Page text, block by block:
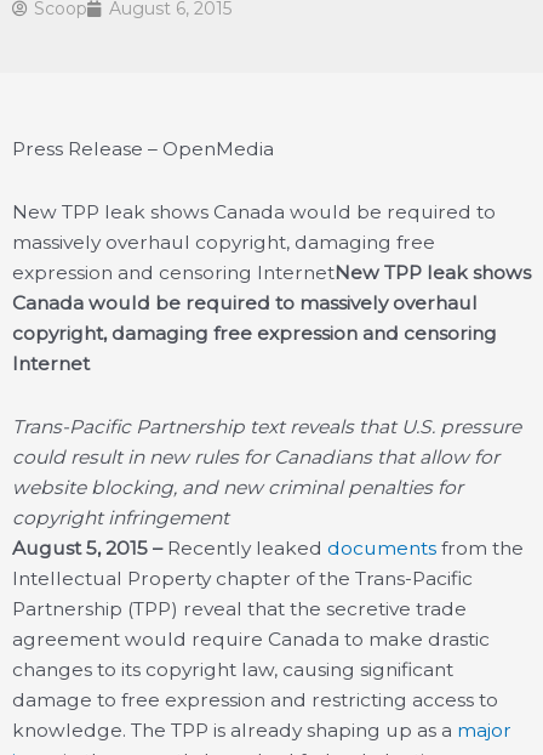
Scoop August 6, 2015
Press Release – OpenMedia
New TPP leak shows Canada would be required to
massively overhaul copyright, damaging free
expression and censoring InternetNew TPP leak shows
Canada would be required to massively overhaul
copyright, damaging free expression and censoring
Internet
Trans-Pacific Partnership text reveals that U.S. pressure
could result in new rules for Canadians that allow for
website blocking, and new criminal penalties for
copyright infringement
August 5, 2015 – Recently leaked documents from the
Intellectual Property chapter of the Trans-Pacific
Partnership (TPP) reveal that the secretive trade
agreement would require Canada to make drastic
changes to its copyright law, causing significant
damage to free expression and restricting access to
knowledge. The TPP is already shaping up as a major